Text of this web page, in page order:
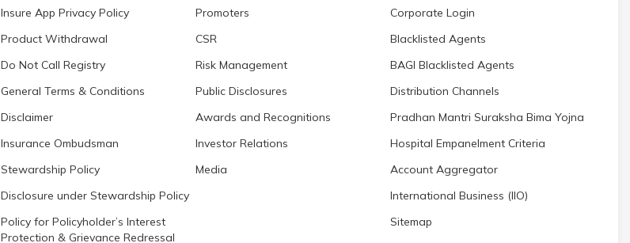
Insure App Privacy Policy
Product Withdrawal
Do Not Call Registry
General Terms & Conditions
Disclaimer
Insurance Ombudsman
Stewardship Policy
Disclosure under Stewardship Policy
Policy for Policyholder’s Interest
Protection & Grievance Redressal
Promoters
CSR
Risk Management
Public Disclosures
Awards and Recognitions
Investor Relations
Media
Corporate Login
Blacklisted Agents
BAGI Blacklisted Agents
Distribution Channels
Pradhan Mantri Suraksha Bima Yojna
Hospital Empanelment Criteria
Account Aggregator
International Business (IIO)
Sitemap